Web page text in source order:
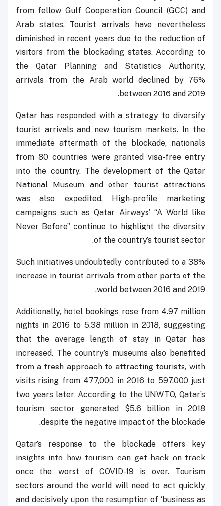
from fellow Gulf Cooperation Council (GCC) and
Arab states. Tourist arrivals have nevertheless
diminished in recent years due to the reduction of
visitors from the blockading states. According to
the Qatar Planning and Statistics Authority,
arrivals from the Arab world declined by 76%
between 2016 and 2019.
Qatar has responded with a strategy to diversify
tourist arrivals and new tourism markets. In the
immediate aftermath of the blockade, nationals
from 80 countries were granted visa-free entry
into the country. The development of the Qatar
National Museum and other tourist attractions
was also expedited. High-profile marketing
campaigns such as Qatar Airways’ “A World like
Never Before” continue to highlight the diversity
of the country’s tourist sector.
Such initiatives undoubtedly contributed to a 38%
increase in tourist arrivals from other parts of the
world between 2016 and 2019.
Additionally, hotel bookings rose from 4.97 million
nights in 2016 to 5.38 million in 2018, suggesting
that the average length of stay in Qatar has
increased. The country’s museums also benefited
from a fresh approach to attracting tourists, with
visits rising from 477,000 in 2016 to 597,000 just
two years later. According to the UNWTO, Qatar’s
tourism sector generated $5.6 billion in 2018
despite the negative impact of the blockade.
Qatar’s response to the blockade offers key
insights into how tourism can get back on track
once the worst of COVID-19 is over. Tourism
sectors around the world will need to act quickly
and decisively upon the resumption of ‘business as